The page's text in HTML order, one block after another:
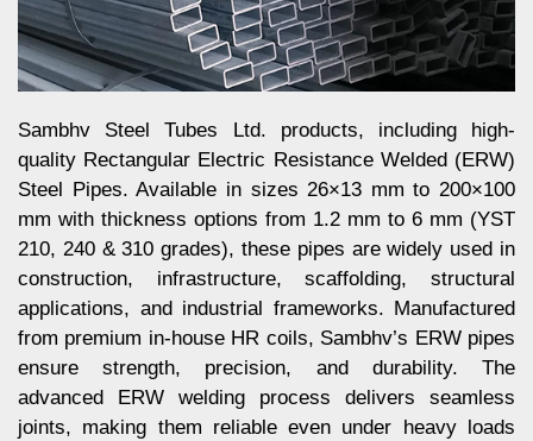
Sambhv Steel Tubes Ltd. products, including high-
quality Rectangular Electric Resistance Welded (ERW)
Steel Pipes. Available in sizes 26×13 mm to 200×100
mm with thickness options from 1.2 mm to 6 mm (YST
210, 240 & 310 grades), these pipes are widely used in
construction, infrastructure, scaffolding, structural
applications, and industrial frameworks. Manufactured
from premium in-house HR coils, Sambhv’s ERW pipes
ensure strength, precision, and durability. The
advanced ERW welding process delivers seamless
joints, making them reliable even under heavy loads